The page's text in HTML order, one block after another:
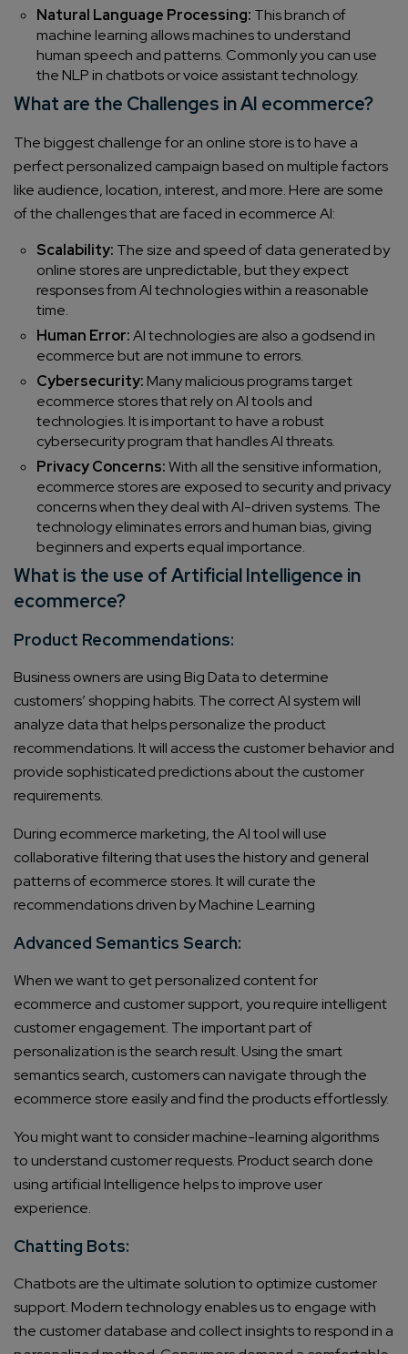
Natural Language Processing: This branch of
machine learning allows machines to understand
human speech and patterns. Commonly you can use
the NLP in chatbots or voice assistant technology.
What are the Challenges in AI ecommerce?
The biggest challenge for an online store is to have a
perfect personalized campaign based on multiple factors
like audience, location, interest, and more. Here are some
of the challenges that are faced in ecommerce AI:
Scalability: The size and speed of data generated by
online stores are unpredictable, but they expect
responses from AI technologies within a reasonable
time.
Human Error:AI technologies are also a godsend in
ecommerce but are not immune to errors.
Cybersecurity: Many malicious programs target
ecommerce stores that rely on AI tools and
technologies. It is important to have a robust
cybersecurity program that handles AI threats.
Privacy Concerns:With all the sensitive information,
ecommerce stores are exposed to security and privacy
concerns when they deal with AI-driven systems. The
technology eliminates errors and human bias, giving
beginners and experts equal importance.
What is the use of Artificial Intelligence in
ecommerce?
Product Recommendations:
Business owners are using Big Data to determine
customers’ shopping habits. The correct AI system will
analyze data that helps personalize the product
recommendations. It will access the customer behavior and
provide sophisticated predictions about the customer
requirements.
During ecommerce marketing, the AI tool will use
collaborative filtering that uses the history and general
patterns of ecommerce stores. It will curate the
recommendations driven by Machine Learning
Advanced Semantics Search:
When we want to get personalized content for
ecommerce and customer support, you require intelligent
customer engagement. The important part of
personalization is the search result. Using the smart
semantics search, customers can navigate through the
ecommerce store easily and find the products effortlessly.
You might want to consider machine-learning algorithms
to understand customer requests. Product search done
using artificial Intelligence helps to improve user
experience.
Chatting Bots:
Chatbots are the ultimate solution to optimize customer
support. Modern technology enables us to engage with
the customer database and collect insights to respond in a